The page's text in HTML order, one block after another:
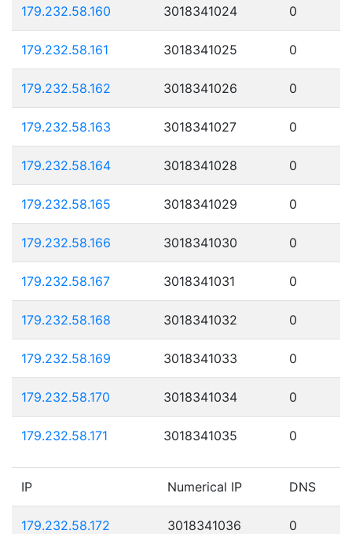
179.232.58.160 3018341024 0
179.232.58.161 3018341025 0
179.232.58.162 3018341026 0
179.232.58.163 3018341027 0
179.232.58.164 3018341028 0
179.232.58.165 3018341029 0
179.232.58.166 3018341030 0
179.232.58.167 3018341031 0
179.232.58.168 3018341032 0
179.232.58.169 3018341033 0
179.232.58.170 3018341034 0
179.232.58.171 3018341035 0
IP Numerical IP DNS
179.232.58.172 3018341036 0